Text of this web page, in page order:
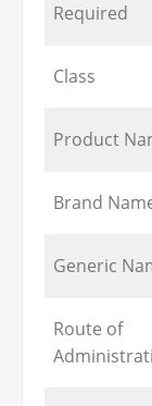
Required
Class
Product
Brand
Generic
Route of